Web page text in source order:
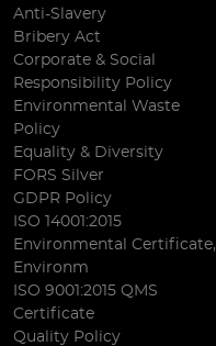
Anti-Slavery
Bribery Act
Corporate & Social
Responsibility Policy
Environmental Waste
Policy
Equality & Diversity
FORS Silver
GDPR Policy
ISO 14001:2015
Environmental Certificate,
Environm
ISO 9001:2015 QMS
Certificate
Quality Policy